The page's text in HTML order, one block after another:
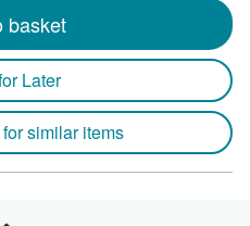
basket
Later
similar items